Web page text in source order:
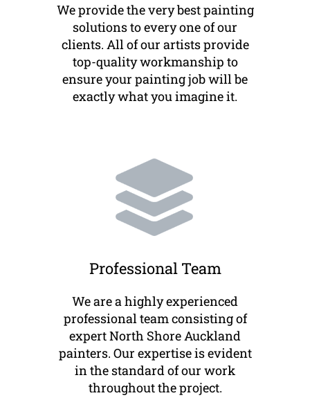
We provide the very best painting
solutions to every one of our
clients. All of our artists provide
top-quality workmanship to
ensure your painting job will be
exactly what you imagine it.
Professional Team
We are a highly experienced
professional team consisting of
expert North Shore Auckland
painters. Our expertise is evident
in the standard of our work
throughout the project.